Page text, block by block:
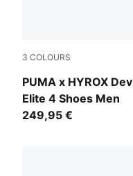
3 COLOURS
PUMA x HYROX
Elite 4 Shoes Men
PUMA Black-Vibrant
249,95 €